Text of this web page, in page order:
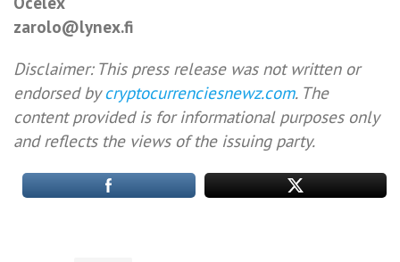
zarolo@lynex.fi
Disclaimer: This press release was not written or
endorsed bycryptocurrenciesnewz.com. The
content provided is for informational purposes only
and reflects the views of the issuing party.